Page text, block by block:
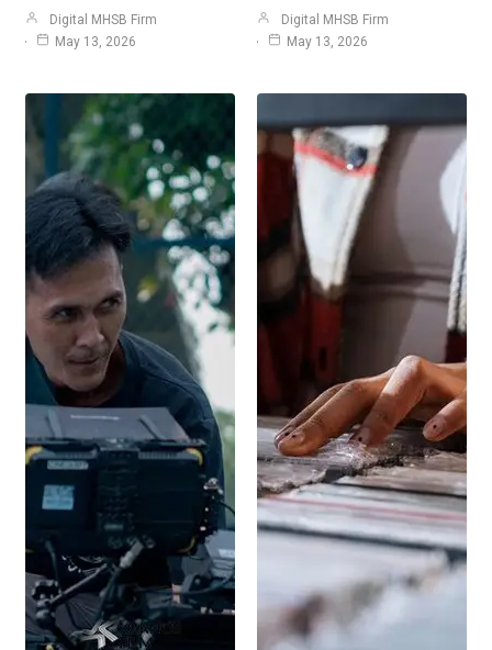
Digital MHSB Firm
May 13, 2026
Digital MHSB Firm
May 13, 2026